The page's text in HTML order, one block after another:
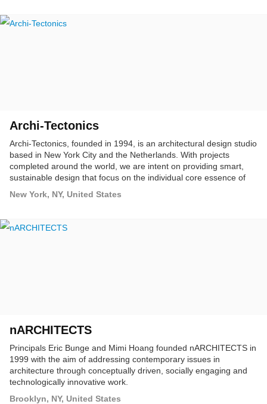
spaces and projects that challenge cultural norms and create vital
Archi-Tectonics
Archi-Tectonics, founded in 1994, is an architectural design studio
based in New York City and the Netherlands. With projects
completed around the world, we are intent on providing smart,
sustainable design that focus on the individual core essence of
New York, NY, United States
nARCHITECTS
Principals Eric Bunge and Mimi Hoang founded nARCHITECTS in
1999 with the aim of addressing contemporary issues in
architecture through conceptually driven, socially engaging and
technologically innovative work.
Brooklyn, NY, United States